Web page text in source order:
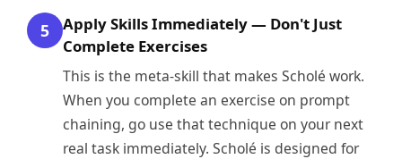
5
Apply Skills Immediately — Don't Just
Complete Exercises
This is the meta-skill that makes Scholé work.
When you complete an exercise on prompt
chaining, go use that technique on your next
real task immediately. Scholé is designed for